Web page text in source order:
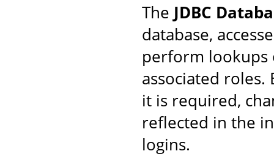
The JDBC
database,
perform lookups
associated
it is required,
reflected in the
logins.